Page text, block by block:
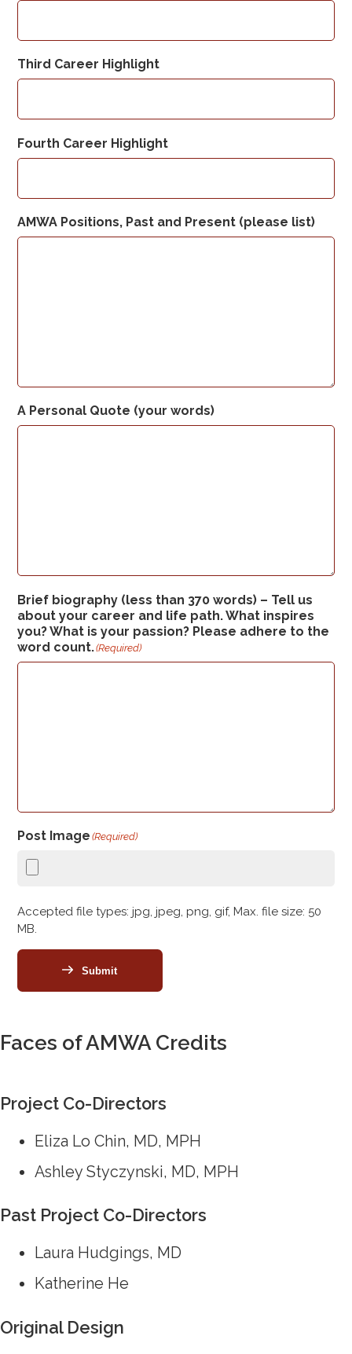
Third Career Highlight
Fourth Career Highlight
AMWA Positions, Past and Present (please list)
A Personal Quote (your words)
Brief biography (less than 370 words) – Tell us
about your career and life path. What inspires
you? What is your passion? Please adhere to the
word count.(Required)
Post Image (Required)
Accepted file types: jpg, jpeg, png, gif, Max. file size: 50
MB.
Submit
Faces of AMWA Credits
Project Co-Directors
Eliza Lo Chin, MD, MPH
Ashley Styczynski, MD, MPH
Past Project Co-Directors
Laura Hudgings, MD
Katherine He
Original Design